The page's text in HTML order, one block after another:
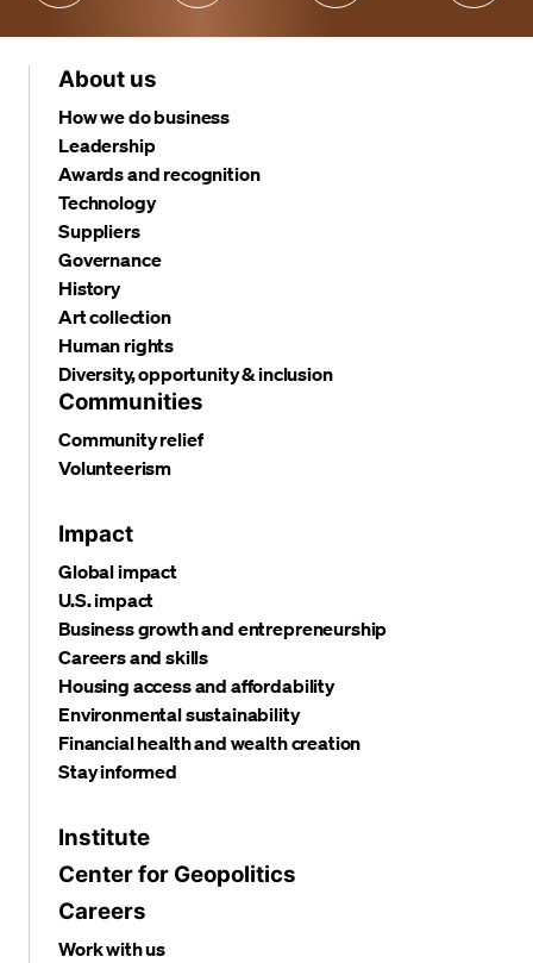
About us
How we do business
Leadership
Awards and recognition
Technology
Suppliers
Governance
History
Art collection
Human rights
Diversity, opportunity & inclusion
Communities
Community relief
Volunteerism
Impact
Global impact
U.S. impact
Business growth and entrepreneurship
Careers and skills
Housing access and affordability
Environmental sustainability
Financial health and wealth creation
Stay informed
Institute
Center for Geopolitics
Careers
Work with us